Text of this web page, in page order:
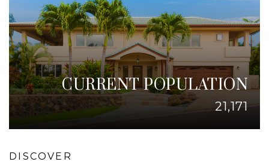
CURRENT POPULATION
21,171
DISCOVER